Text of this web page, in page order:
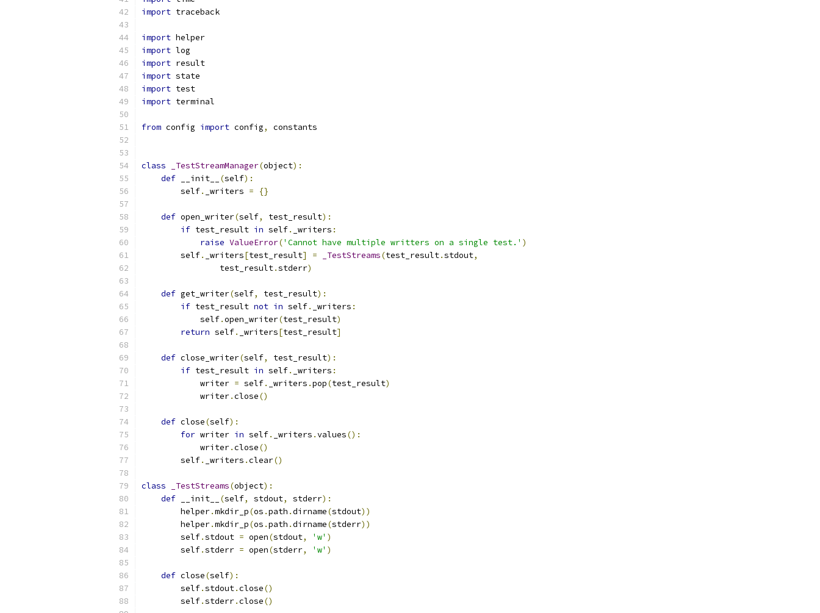
import traceback
import helper
import log
import result
import state
import test
import terminal
from config import config, constants
class _TestStreamManager(object):
def __init__ (self):
        self
. _writers = {}
def open_writer(self, test_result):
if test_result in self. _writers :
raise ValueError('Cannot have multiple writters on a single test.' )
        self
. _writers[test_result] = _TestStreams(test_result.stdout,
                test_result
.stderr)
def get_writer(self, test_result):
if test_result not in self. _writers :
            self
.open_writer(test_result)
return self. _writers[test_result]
def close_writer(self, test_result):
if test_result in self. _writers :
            writer
= self. _writers .pop(test_result)
            writer
.close()
def close(self):
for writer in self. _writers .values():
            writer
.close()
        self
. _writers .clear()
class _TestStreams(object):
def __init__ (self, stdout, stderr):
        helper
.mkdir_p(os .path .dirname(stdout))
        helper
.mkdir_p(os .path .dirname(stderr))
        self
.stdout = open(stdout, 'w' )
        self
.stderr = open(stderr, 'w' )
def close(self):
        self
.stdout.close()
        self
.stderr.close()